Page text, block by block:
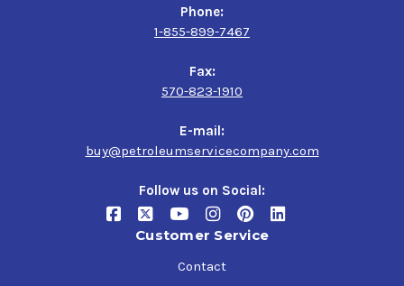
Phone:
1-855-899-7467
Fax:
570-823-1910
E-mail:
buy@petroleumservicecompany.com
Follow us on Social:
Customer Service
Contact